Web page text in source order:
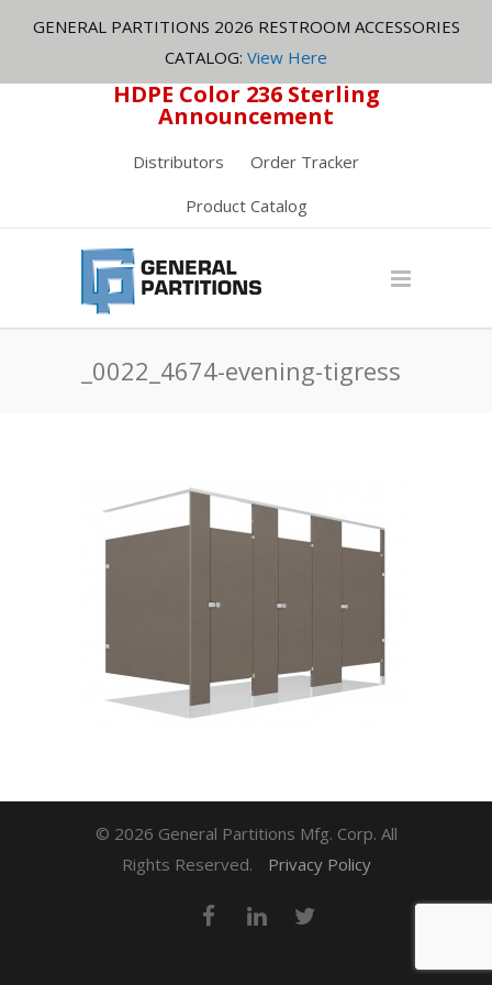
GENERAL PARTITIONS 2026 RESTROOM ACCESSORIES
CATALOG: View Here
HDPE Color 236 Sterling
Announcement
Distributors
Order Tracker
Product Catalog
_0022_4674-evening-tigress
© 2026 General Partitions Mfg. Corp. All
Rights Reserved.
Privacy Policy